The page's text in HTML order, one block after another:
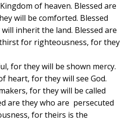
of heaven. Blessed are
will be comforted. Blessed
inherit the land. Blessed are
for righteousness, for they
for they will be shown mercy.
heart, for they will see God.
for they will be called
are they who are persecuted
for theirs is the